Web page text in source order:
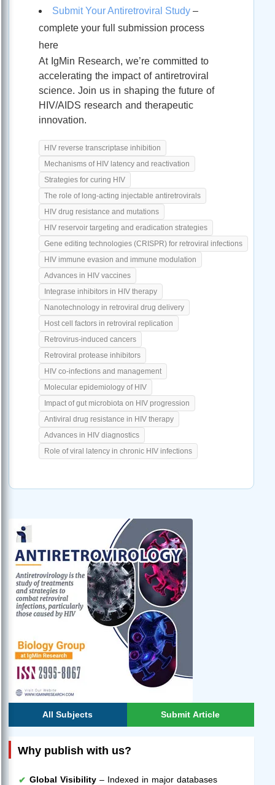
Submit Your Antiretroviral Study –
complete your full submission process
here
At IgMin Research, we’re committed to
accelerating the impact of antiretroviral
science. Join us in shaping the future of
HIV/AIDS research and therapeutic
innovation.
HIV reverse transcriptase inhibition
Mechanisms of HIV latency and reactivation
Strategies for curing HIV
The role of long-acting injectable antiretrovirals
HIV drug resistance and mutations
HIV reservoir targeting and eradication strategies
Gene editing technologies (CRISPR) for retroviral infections
HIV immune evasion and immune modulation
Advances in HIV vaccines
Integrase inhibitors in HIV therapy
Nanotechnology in retroviral drug delivery
Host cell factors in retroviral replication
Retrovirus-induced cancers
Retroviral protease inhibitors
HIV co-infections and management
Molecular epidemiology of HIV
Impact of gut microbiota on HIV progression
Antiviral drug resistance in HIV therapy
Advances in HIV diagnostics
Role of viral latency in chronic HIV infections
All Subjects Submit Article
Why publish with us?
Global Visibility – Indexed in major databases